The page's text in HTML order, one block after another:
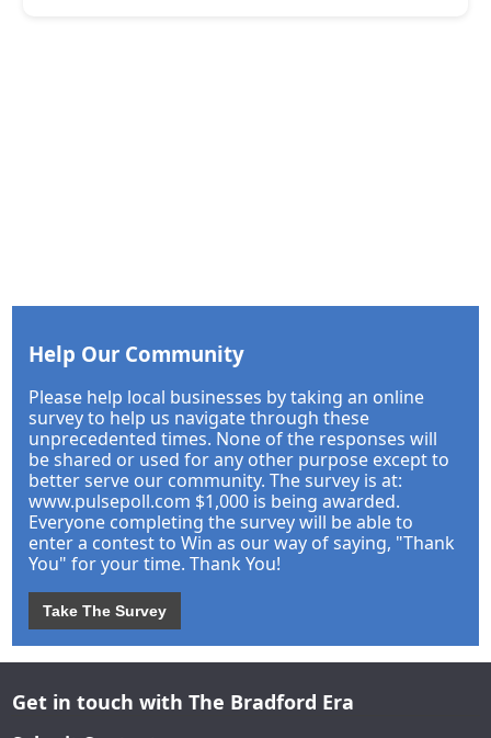
Help Our Community
Please help local businesses by taking an online
survey to help us navigate through these
unprecedented times. None of the responses will
be shared or used for any other purpose except to
better serve our community. The survey is at:
www.pulsepoll.com $1,000 is being awarded.
Everyone completing the survey will be able to
enter a contest to Win as our way of saying, "Thank
You" for your time. Thank You!
Take The Survey
Get in touch with The Bradford Era